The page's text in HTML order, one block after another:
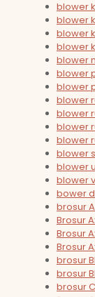
blower
blower
blower
blower
blower
blower
blower
blower
blower
blower
blower
blower
blower
blower
bower
brosur
Brosur
Brosur
Brosur
brosur
brosur
brosur